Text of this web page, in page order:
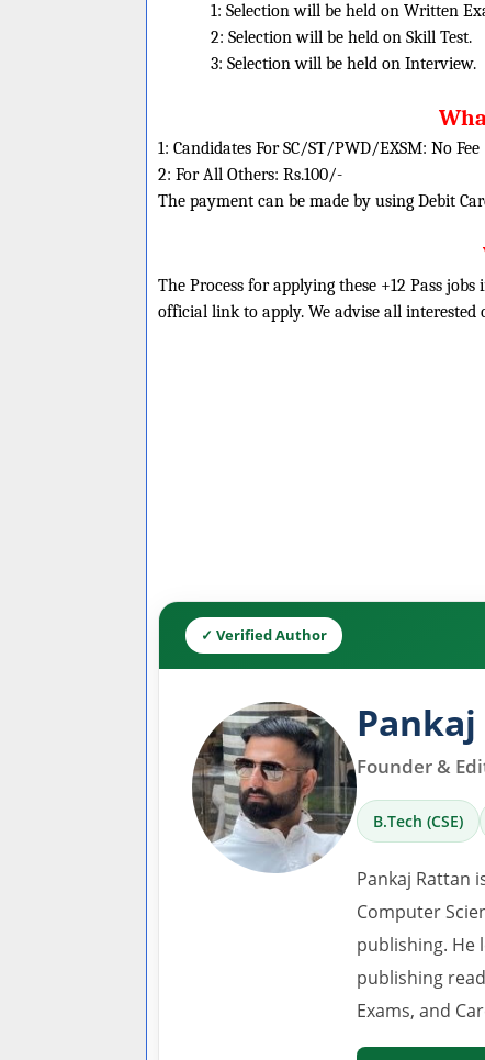
1: Selection will be held on Written
2: Selection will be held on Skill Test.
3: Selection will be held on Interview.
1: Candidates For SC/ST/PWD/EXSM: No Fee
2: For All Others: Rs.100/-
The payment can be made by using Debit
The Process for applying these +12 Pass
official link to apply. We advise all
✓ Verified Author
Founder &
B.Tech (CSE)
Pankaj Rattan
Computer
publishing. He
publishing
Exams, and